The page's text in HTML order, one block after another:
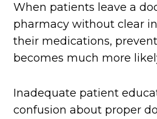
When patients leave a
pharmacy without clear
their medications,
becomes much more
Inadequate patient
confusion about proper